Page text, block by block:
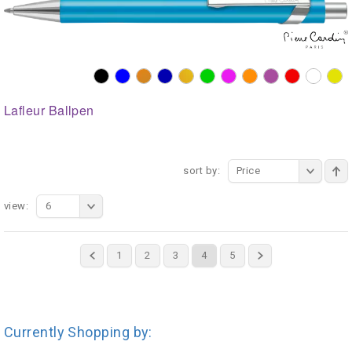
Lafleur Ballpen
sort by: Price
1 2 3 4 5
view: 6
Currently Shopping by: